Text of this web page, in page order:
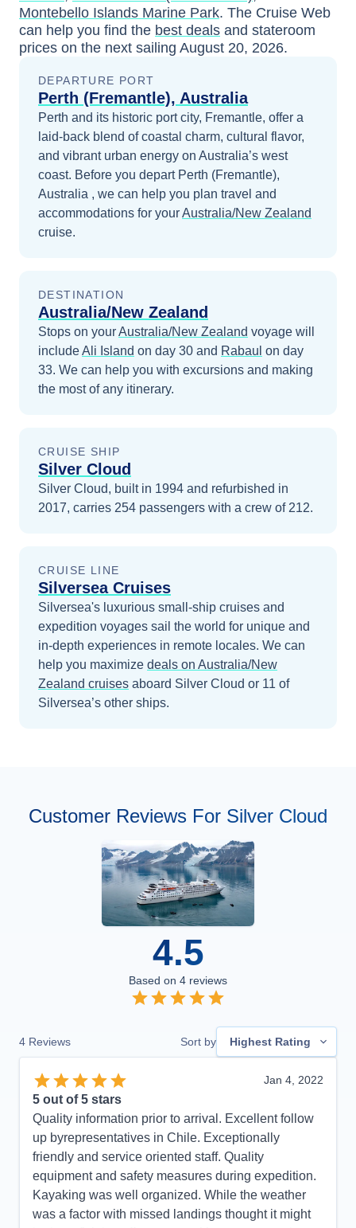
Montebello Islands Marine Park. The Cruise Web
can help you find the best deals and stateroom
prices on the next sailing August 20, 2026.
DEPARTURE PORT
Perth (Fremantle), Australia
Perth and its historic port city, Fremantle, offer a
laid-back blend of coastal charm, cultural flavor,
and vibrant urban energy on Australia’s west
coast. Before you depart Perth (Fremantle),
Australia , we can help you plan travel and
accommodations for yourAustralia/New Zealand
cruise.
DESTINATION
Australia/New Zealand
Stops on yourAustralia/New Zealand voyage will
includeAli Island on day 30 and Rabaul on day
33. We can help you with excursions and making
the most of any itinerary.
CRUISE SHIP
Silver Cloud
Silver Cloud, built in 1994 and refurbished in
2017, carries 254 passengers with a crew of 212.
CRUISE LINE
Silversea Cruises
Silversea's luxurious small-ship cruises and
expedition voyages sail the world for unique and
in-depth experiences in remote locales. We can
help you maximize deals on Australia/New
Zealand cruises aboard Silver Cloud or 11 of
Silversea’s other ships.
Customer Reviews For Silver Cloud
4.5
Based on 4 reviews
4 Reviews Sort by Highest Rating
Jan 4, 2022
5 out of 5 stars
Quality information prior to arrival. Excellent follow
up byrepresentatives in Chile. Exceptionally
friendly and service oriented staff. Quality
equipment and safety measures during expedition.
Kayaking was well organized. While the weather
was a factor with missed landings thought it might